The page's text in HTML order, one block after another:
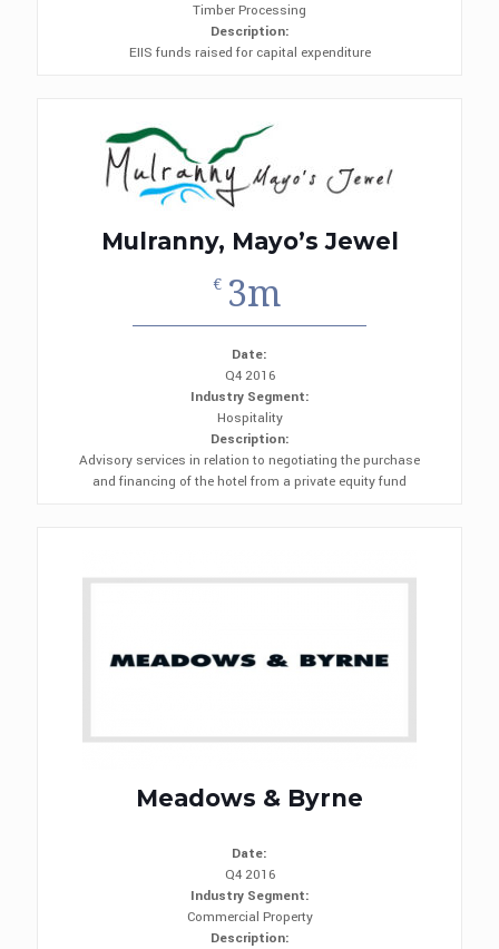
Timber Processing
Description:
EIIS funds raised for capital expenditure
Mulranny, Mayo’s Jewel
€ 3m
Date:
Q4 2016
Industry Segment:
Hospitality
Description:
Advisory services in relation to negotiating the purchase
and financing of the hotel from a private equity fund
Meadows & Byrne
Date:
Q4 2016
Industry Segment:
Commercial Property
Description: